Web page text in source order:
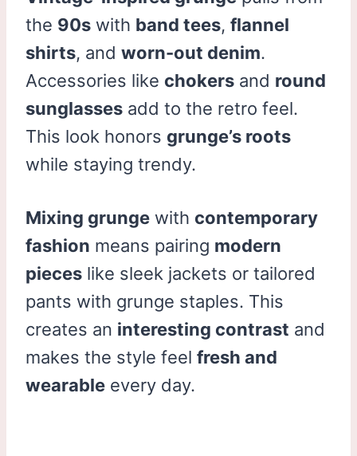
the 90s with band tees, flannel
shirts, and worn-out denim.
Accessories like chokers and round
sunglasses add to the retro feel.
This look honors grunge’s roots
while staying trendy.
Mixing grunge with contemporary
fashion means pairing modern
pieces like sleek jackets or tailored
pants with grunge staples. This
creates an interesting contrast and
makes the style feel fresh and
wearable every day.